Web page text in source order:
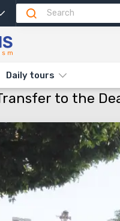
Daily tours
TRANSFERS ISRAEL
to the